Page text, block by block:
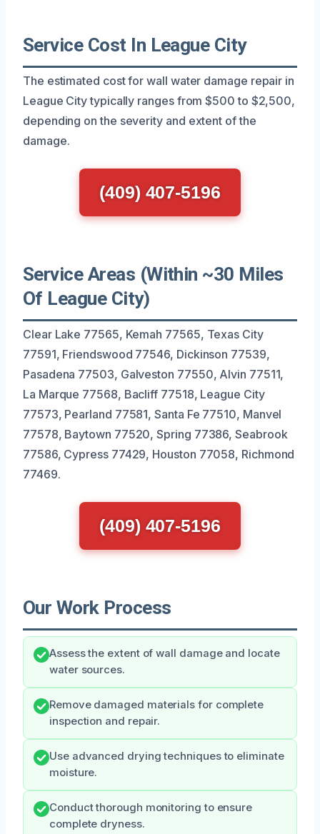
Service Cost In League City
The estimated cost for wall water damage repair in
League City typically ranges from $500 to $2,500,
depending on the severity and extent of the
damage.
(409) 407-5196
Service Areas (Within ~30 Miles
Of League City)
Clear Lake 77565, Kemah 77565, Texas City
77591, Friendswood 77546, Dickinson 77539,
Pasadena 77503, Galveston 77550, Alvin 77511,
La Marque 77568, Bacliff 77518, League City
77573, Pearland 77581, Santa Fe 77510, Manvel
77578, Baytown 77520, Spring 77386, Seabrook
77586, Cypress 77429, Houston 77058, Richmond
77469.
(409) 407-5196
Our Work Process
Assess the extent of wall damage and locate
water sources.
Remove damaged materials for complete
inspection and repair.
Use advanced drying techniques to eliminate
moisture.
Conduct thorough monitoring to ensure
complete dryness.